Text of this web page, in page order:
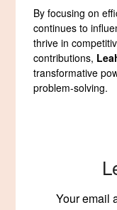
By focusing on
continues to
thrive in
contributions,
transformative
problem-solving.
Your email